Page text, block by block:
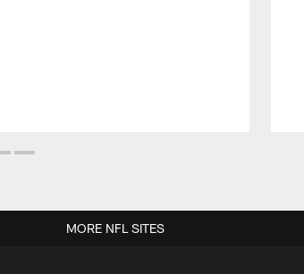
MORE NFL SITES